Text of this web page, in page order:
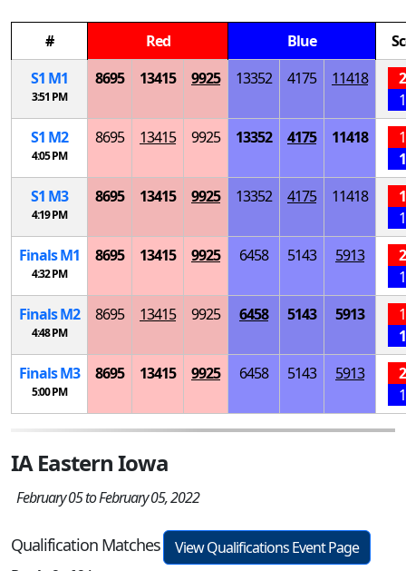
# Red Blue
S1 M1
3:51 PM
8695 13415 9925 13352 4175 11418
S1 M2
4:05 PM
8695 13415 9925 13352 4175 11418
S1 M3
4:19 PM
8695 13415 9925 13352 4175 11418
FinalsM1
4:32 PM
8695 13415 9925 6458 5143 5913
FinalsM2
4:48 PM
8695 13415 9925 6458 5143 5913
FinalsM3
5:00 PM
8695 13415 9925 6458 5143 5913
IA Eastern Iowa
February 05 to February 05, 2022
Qualification Matches
View Qualifications Event Page